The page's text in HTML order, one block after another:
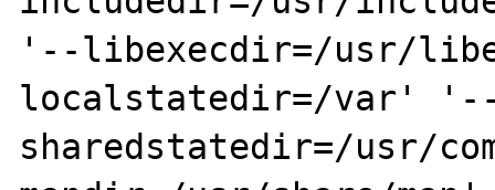
'--libexecdir=/usr/
localstatedir=/var'
sharedstatedir=/usr/